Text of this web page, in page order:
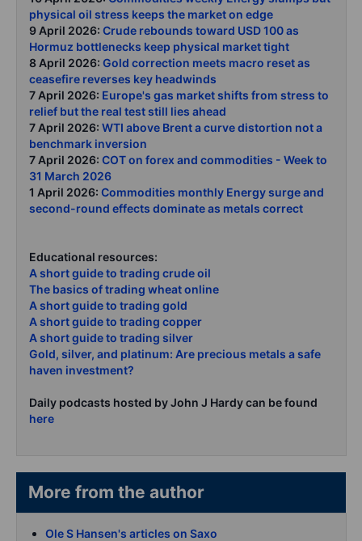
physical oil stress keeps the market on edge
9 April 2026: Crude rebounds toward USD 100 as
Hormuz bottlenecks keep physical market tight
8 April 2026: Gold correction meets macro reset as
ceasefire reverses key headwinds
7 April 2026: Europe's gas market shifts from stress to
relief but the real test still lies ahead
7 April 2026: WTI above Brent a curve distortion not a
benchmark inversion
7 April 2026: COT on forex and commodities - Week to
31 March 2026
1 April 2026: Commodities monthly Energy surge and
second-round effects dominate as metals correct
Educational resources:
A short guide to trading crude oil
The basics of trading wheat online
A short guide to trading gold
A short guide to trading copper
A short guide to trading silver
Gold, silver, and platinum: Are precious metals a safe
haven investment?
Daily podcasts hosted by John J Hardy can be found
here
More from the author
Ole S Hansen's articles on Saxo